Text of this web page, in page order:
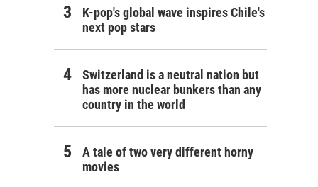
K-pop's global wave inspires Chile's
next pop stars
Switzerland is a neutral nation but
has more nuclear bunkers than any
country in the world
A tale of two very different horny
movies